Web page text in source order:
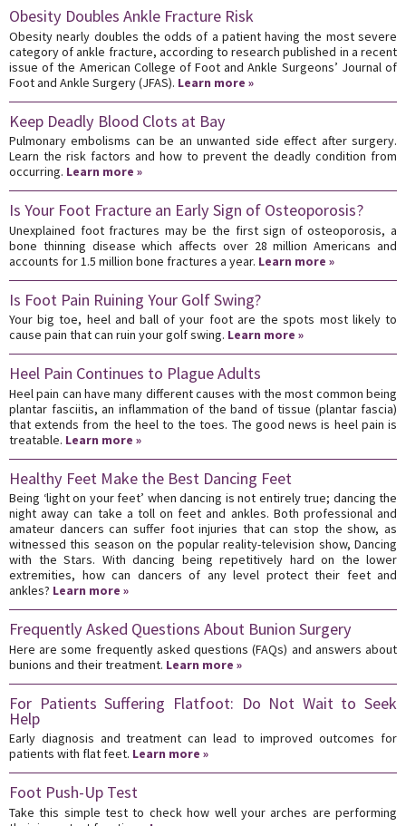
Obesity Doubles Ankle Fracture Risk
Obesity nearly doubles the odds of a patient having the most severe
category of ankle fracture, according to research published in a recent
issue of the American College of Foot and Ankle Surgeons’ Journal of
Foot and Ankle Surgery (JFAS). Learn more »
Keep Deadly Blood Clots at Bay
Pulmonary embolisms can be an unwanted side effect after surgery.
Learn the risk factors and how to prevent the deadly condition from
occurring. Learn more »
Is Your Foot Fracture an Early Sign of Osteoporosis?
Unexplained foot fractures may be the first sign of osteoporosis, a
bone thinning disease which affects over 28 million Americans and
accounts for 1.5 million bone fractures a year. Learn more »
Is Foot Pain Ruining Your Golf Swing?
Your big toe, heel and ball of your foot are the spots most likely to
cause pain that can ruin your golf swing. Learn more »
Heel Pain Continues to Plague Adults
Heel pain can have many different causes with the most common being
plantar fasciitis, an inflammation of the band of tissue (plantar fascia)
that extends from the heel to the toes. The good news is heel pain is
treatable. Learn more »
Healthy Feet Make the Best Dancing Feet
Being ‘light on your feet’ when dancing is not entirely true; dancing the
night away can take a toll on feet and ankles. Both professional and
amateur dancers can suffer foot injuries that can stop the show, as
witnessed this season on the popular reality-television show, Dancing
with the Stars. With dancing being repetitively hard on the lower
extremities, how can dancers of any level protect their feet and
ankles? Learn more »
Frequently Asked Questions About Bunion Surgery
Here are some frequently asked questions (FAQs) and answers about
bunions and their treatment. Learn more »
For Patients Suffering Flatfoot: Do Not Wait to Seek
Help
Early diagnosis and treatment can lead to improved outcomes for
patients with flat feet. Learn more »
Foot Push-Up Test
Take this simple test to check how well your arches are performing